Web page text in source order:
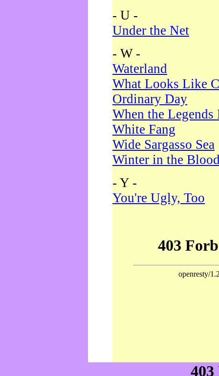
- U -
Under the Net
- W -
Waterland
What Looks Like
Ordinary Day
When the Legends
White Fang
Wide Sargasso Sea
Winter in the
- Y -
You're Ugly, Too